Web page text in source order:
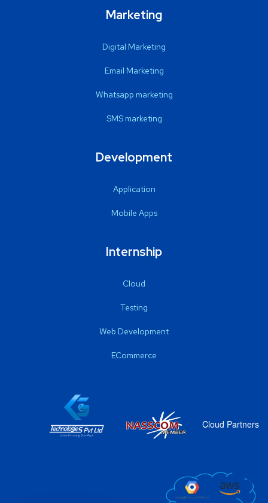
Marketing
Digital Marketing
Email Marketing
Whatsapp marketing
SMS marketing
Development
Application
Mobile Apps
Internship
Cloud
Testing
Web Development
ECommerce
Cloud Partners